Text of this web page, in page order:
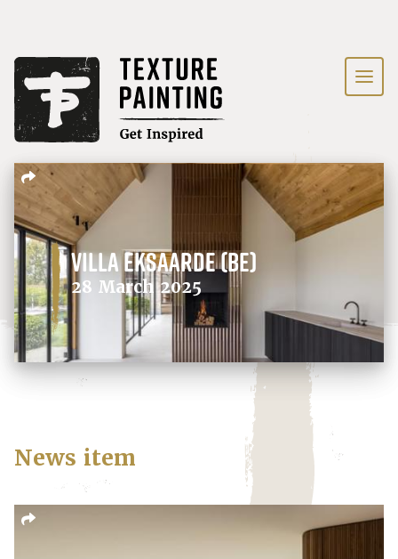
Villa Eksaarde (BE)
28 March 2025
News item